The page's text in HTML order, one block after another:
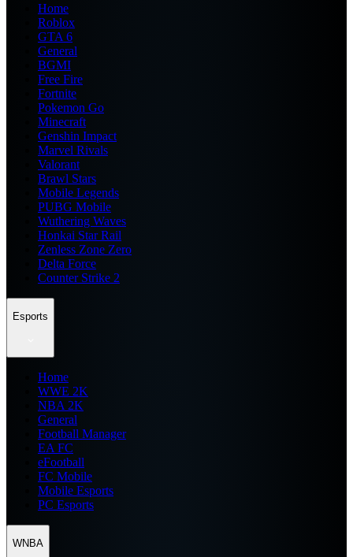
Home
Roblox
GTA 6
General
BGMI
Free Fire
Fortnite
Pokemon Go
Minecraft
Genshin Impact
Marvel Rivals
Valorant
Brawl Stars
Mobile Legends
PUBG Mobile
Wuthering Waves
Honkai Star Rail
Zenless Zone Zero
Delta Force
Counter Strike 2
Esports
Home
WWE 2K
NBA 2K
General
Football Manager
EA FC
eFootball
FC Mobile
Mobile Esports
PC Esports
WNBA